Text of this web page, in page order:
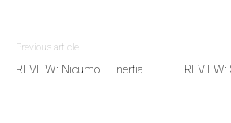
Previous article
REVIEW: Nicumo – Inertia